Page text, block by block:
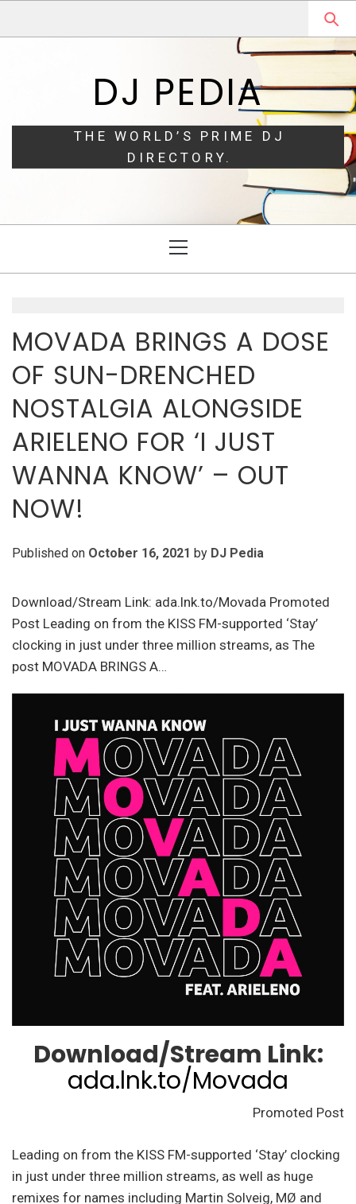
DJ PEDIA
THE WORLD’S PRIME DJ
DIRECTORY.
Menu
MOVADA BRINGS A DOSE
OF SUN-DRENCHED
NOSTALGIA ALONGSIDE
ARIELENO FOR ‘I JUST
WANNA KNOW’ – OUT
NOW!
Published on October 16, 2021 by DJ Pedia
Download/Stream Link: ada.lnk.to/Movada Promoted
Post Leading on from the KISS FM-supported ‘Stay’
clocking in just under three million streams, as The
post MOVADA BRINGS A…
Download/Stream Link:
ada.lnk.to/Movada
Promoted Post
Leading on from the KISS FM-supported ‘Stay’ clocking
in just under three million streams, as well as huge
remixes for names including Martin Solveig, MØ and